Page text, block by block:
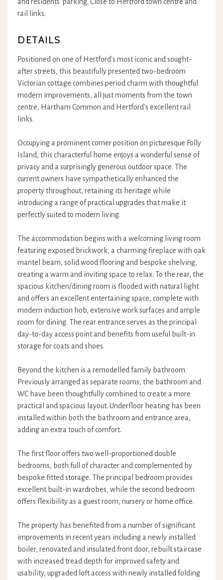
rail links.
DETAILS
Positioned on one of Hertford's most iconic and sought-
after streets, this beautifully presented two-bedroom
Victorian cottage combines period charm with thoughtful
modern improvements, all just moments from the town
centre, Hartham Common and Hertford's excellent rail
links.
Occupying a prominent corner position on picturesque Folly
Island, this characterful home enjoys a wonderful sense of
privacy and a surprisingly generous outdoor space. The
current owners have sympathetically enhanced the
property throughout, retaining its heritage while
introducing a range of practical upgrades that make it
perfectly suited to modern living.
The accommodation begins with a welcoming living room
featuring exposed brickwork, a charming fireplace with oak
mantel beam, solid wood flooring and bespoke shelving,
creating a warm and inviting space to relax. To the rear, the
spacious kitchen/dining room is flooded with natural light
and offers an excellent entertaining space, complete with
modern induction hob, extensive work surfaces and ample
room for dining. The rear entrance serves as the principal
day-to-day access point and benefits from useful built-in
storage for coats and shoes.
Beyond the kitchen is a remodelled family bathroom.
Previously arranged as separate rooms, the bathroom and
WC have been thoughtfully combined to create a more
practical and spacious layout. Underfloor heating has been
installed within both the bathroom and entrance area,
adding an extra touch of comfort.
The first floor offers two well-proportioned double
bedrooms, both full of character and complemented by
bespoke fitted storage. The principal bedroom provides
excellent built-in wardrobes, while the second bedroom
offers flexibility as a guest room, nursery or home office.
The property has benefited from a number of significant
improvements in recent years including a newly installed
boiler, renovated and insulated front door, rebuilt staircase
with increased tread depth for improved safety and
usability, upgraded loft access with newly installed folding